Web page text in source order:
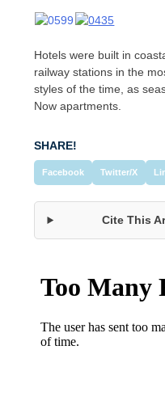
Hotels were built in
railway stations in the
styles of the time, as
Now apartments.
SHARE!
Facebook Twitter/X
Cite This